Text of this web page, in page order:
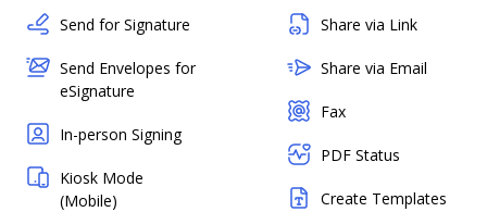
Send for Signature
Send Envelopes for
eSignature
In-person Signing
Kiosk Mode
(Mobile)
Share via Link
Share via Email
Fax
PDF Status
Create Templates